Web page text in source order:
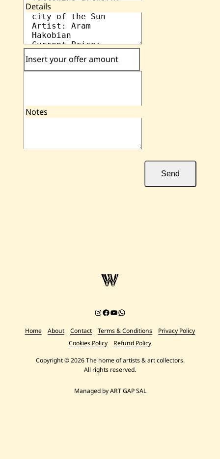
Details
Insert your offer amount
Notes
Send
Instagram
Facebook
YouTube
Chat on WhatsApp
Home About Contact Terms & Conditions
Privacy Policy
Cookies Policy
Refund Policy
Copyright © 2026 The home of artists & art collectors.
All rights reserved.
Managed by ART GAP SAL